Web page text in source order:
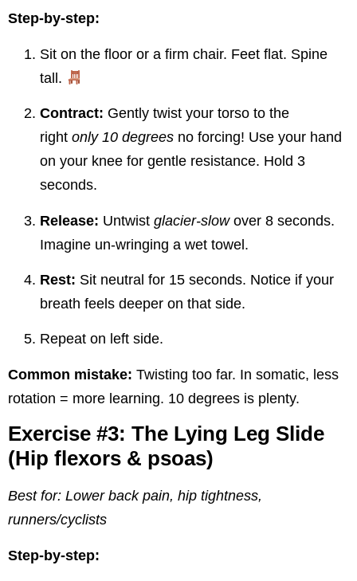
Step-by-step:
Sit on the floor or a firm chair. Feet flat. Spine
tall.
Contract: Gently twist your torso to the
right only 10 degrees no forcing! Use your hand
on your knee for gentle resistance. Hold 3
seconds.
Release: Untwist glacier-slowover 8 seconds.
Imagine un-wringing a wet towel.
Rest: Sit neutral for 15 seconds. Notice if your
breath feels deeper on that side.
Repeat on left side.
Common mistake: Twisting too far. In somatic, less
rotation = more learning. 10 degrees is plenty.
Exercise #3: The Lying Leg Slide
(Hip flexors & psoas)
Best for: Lower back pain, hip tightness,
runners/cyclists
Step-by-step: